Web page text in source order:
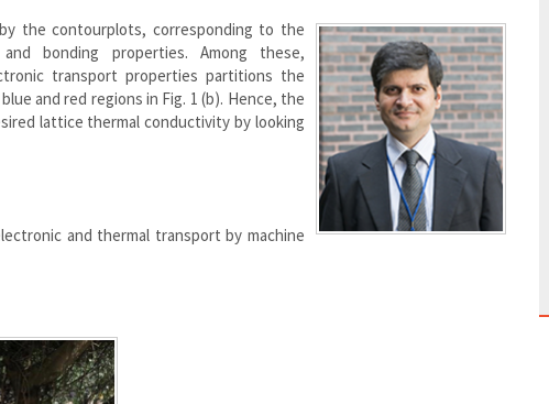
the contourplots, corresponding to the
bonding properties. Among these,
transport properties partitions the
and red regions in Fig. 1 (b). Hence, the
lattice thermal conductivity by looking
and thermal transport by machine